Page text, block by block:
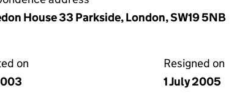
House 33 Parkside, London, SW19 5NB
on
Resigned on
1 July 2005